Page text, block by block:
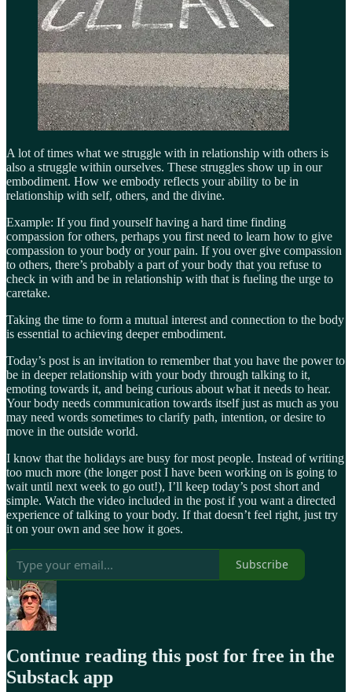
A lot of times what we struggle with in relationship with others is
also a struggle within ourselves. These struggles show up in our
embodiment. How we embody reflects your ability to be in
relationship with self, others, and the divine.
Example: If you find yourself having a hard time finding
compassion for others, perhaps you first need to learn how to give
compassion to your body or your pain. If you over give compassion
to others, there’s probably a part of your body that you refuse to
check in with and be in relationship with that is fueling the urge to
caretake.
Taking the time to form a mutual interest and connection to the body
is essential to achieving deeper embodiment.
Today’s post is an invitation to remember that you have the power to
be in deeper relationship with your body through talking to it,
emoting towards it, and being curious about what it needs to hear.
Your body needs communication towards itself just as much as you
may need words sometimes to clarify path, intention, or desire to
move in the outside world.
I know that the holidays are busy for most people. Instead of writing
too much more (the longer post I have been working on is going to
wait until next week to go out!), I’ll keep today’s post short and
simple. Watch the video included in the post if you want a directed
experience of talking to your body. If that doesn’t feel right, just try
it on your own and see how it goes.
Subscribe
Continue reading this post for free in the
Substack app